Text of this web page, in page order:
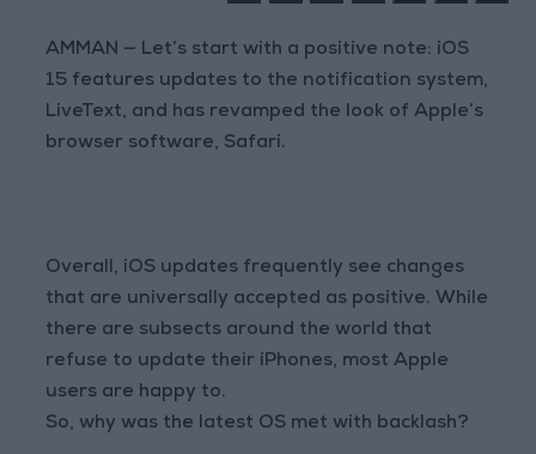
AMMAN — Let’s start with a positive note: iOS
15 features updates to the notification system,
LiveText, and has revamped the look of Apple’s
browser software, Safari.
Overall, iOS updates frequently see changes
that are universally accepted as positive. While
there are subsects around the world that
refuse to update their iPhones, most Apple
users are happy to.
So, why was the latest OS met with backlash?